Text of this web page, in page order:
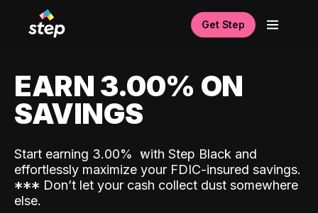
Get Step
EARN 3.00% ON
SAVINGS
Start earning 3.00% with Step Black and
effortlessly maximize your FDIC-insured savings.
*** Don’t let your cash collect dust somewhere
else.